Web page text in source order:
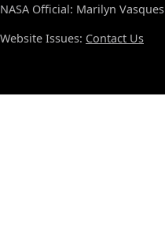
NASA Official: Marilyn Vasques
Website Issues: Contact Us